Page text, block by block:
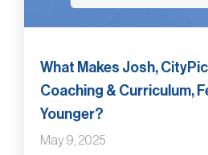
What Makes Josh,
Coaching & Curriculum,
Younger?
May 9, 2025